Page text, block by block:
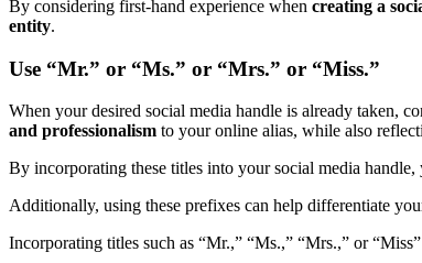
By considering first-hand experience when creating a
entity.
Use “Mr.” or “Ms.” or “Mrs.” or “Miss.”
When your desired social media handle is already taken,
and professionalism to your online alias, while also
By incorporating these titles into your social media
Additionally, using these prefixes can help differentiate
Incorporating titles such as “Mr.,” “Ms.,” “Mrs.,” or